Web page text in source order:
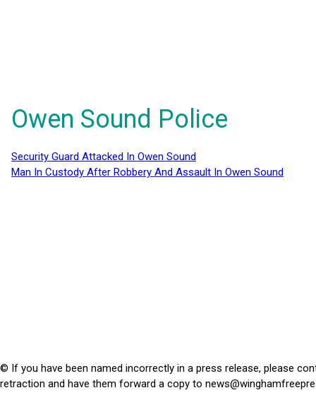
Owen Sound Police
Security Guard Attacked In Owen Sound
Man In Custody After Robbery And Assault In Owen Sound
© If you have been named incorrectly in a press release, please
retraction and have them forward a copy to